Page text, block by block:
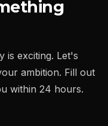
is exciting. Let's
ambition. Fill out
within 24 hours.